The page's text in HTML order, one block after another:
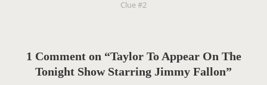
Clue #2
1 Comment on “Taylor To Appear On The
Tonight Show Starring Jimmy Fallon”